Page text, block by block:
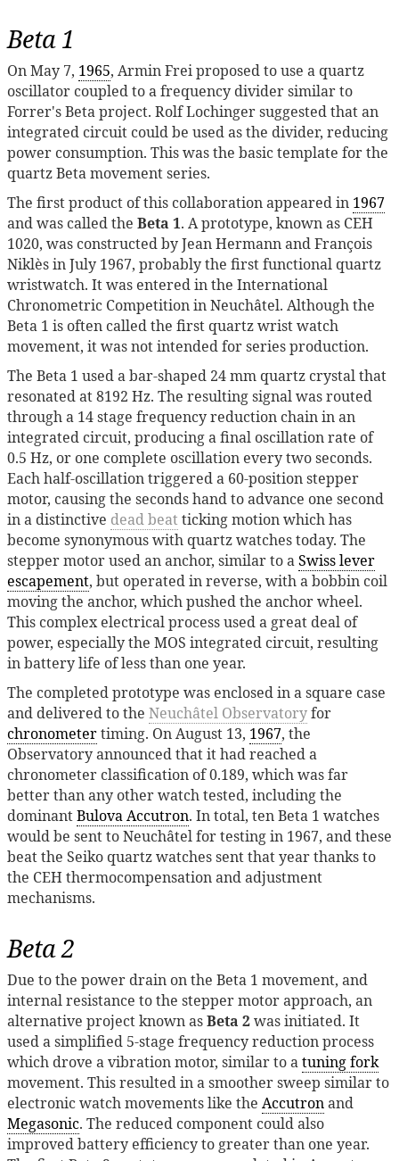
Beta 1
On May 7, 1965, Armin Frei proposed to use a quartz
oscillator coupled to a frequency divider similar to
Forrer's Beta project. Rolf Lochinger suggested that an
integrated circuit could be used as the divider, reducing
power consumption. This was the basic template for the
quartz Beta movement series.
The first product of this collaboration appeared in 1967
and was called the Beta 1. A prototype, known as CEH
1020, was constructed by Jean Hermann and François
Niklès in July 1967, probably the first functional quartz
wristwatch. It was entered in the International
Chronometric Competition in Neuchâtel. Although the
Beta 1 is often called the first quartz wrist watch
movement, it was not intended for series production.
The Beta 1 used a bar-shaped 24 mm quartz crystal that
resonated at 8192 Hz. The resulting signal was routed
through a 14 stage frequency reduction chain in an
integrated circuit, producing a final oscillation rate of
0.5 Hz, or one complete oscillation every two seconds.
Each half-oscillation triggered a 60-position stepper
motor, causing the seconds hand to advance one second
in a distinctive dead beat ticking motion which has
become synonymous with quartz watches today. The
stepper motor used an anchor, similar to aSwiss lever
escapement, but operated in reverse, with a bobbin coil
moving the anchor, which pushed the anchor wheel.
This complex electrical process used a great deal of
power, especially the MOS integrated circuit, resulting
in battery life of less than one year.
The completed prototype was enclosed in a square case
and delivered to the Neuchâtel Observatoryfor
chronometertiming. On August 13, 1967, the
Observatory announced that it had reached a
chronometer classification of 0.189, which was far
better than any other watch tested, including the
dominantBulova Accutron. In total, ten Beta 1 watches
would be sent to Neuchâtel for testing in 1967, and these
beat the Seiko quartz watches sent that year thanks to
the CEH thermocompensation and adjustment
mechanisms.
Beta 2
Due to the power drain on the Beta 1 movement, and
internal resistance to the stepper motor approach, an
alternative project known asBeta 2was initiated. It
used a simplified 5-stage frequency reduction process
which drove a vibration motor, similar to atuning fork
movement. This resulted in a smoother sweep similar to
electronic watch movements like the Accutronand
Megasonic. The reduced component could also
improved battery efficiency to greater than one year.